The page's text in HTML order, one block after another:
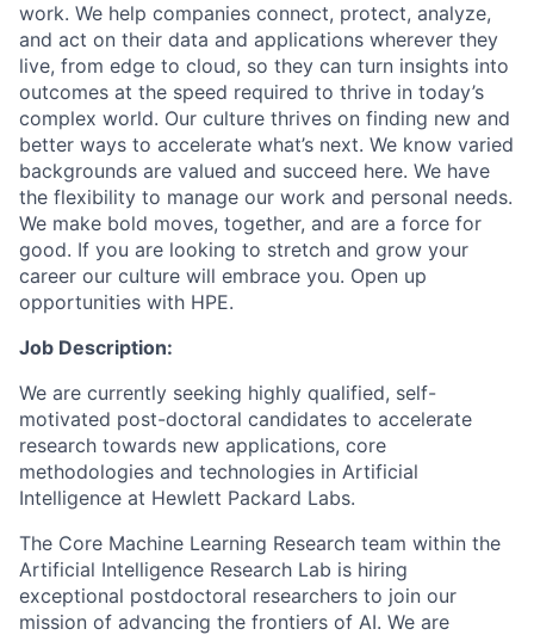
work. We help companies connect, protect, analyze,
and act on their data and applications wherever they
live, from edge to cloud, so they can turn insights into
outcomes at the speed required to thrive in today’s
complex world. Our culture thrives on finding new and
better ways to accelerate what’s next. We know varied
backgrounds are valued and succeed here. We have
the flexibility to manage our work and personal needs.
We make bold moves, together, and are a force for
good. If you are looking to stretch and grow your
career our culture will embrace you. Open up
opportunities with HPE.
Job Description:
We are currently seeking highly qualified, self-
motivated post-doctoral candidates to accelerate
research towards new applications, core
methodologies and technologies in Artificial
Intelligence at Hewlett Packard Labs.
The Core Machine Learning Research team within the
Artificial Intelligence Research Lab is hiring
exceptional postdoctoral researchers to join our
mission of advancing the frontiers of AI. We are